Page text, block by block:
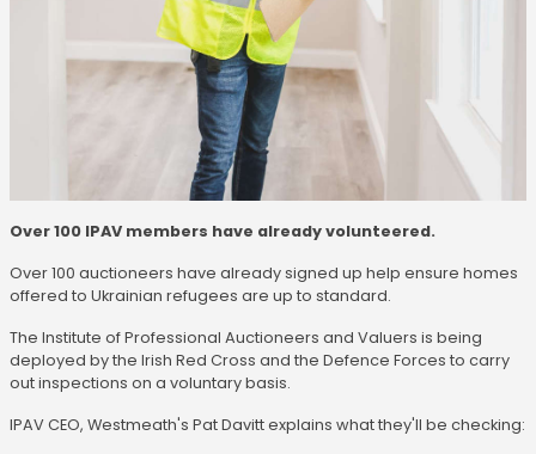
Over 100 IPAV members have already volunteered.
Over 100 auctioneers have already signed up help ensure homes
offered to Ukrainian refugees are up to standard.
The Institute of Professional Auctioneers and Valuers is being
deployed by the Irish Red Cross and the Defence Forces to carry
out inspections on a voluntary basis.
IPAV CEO, Westmeath's Pat Davitt explains what they'll be checking: